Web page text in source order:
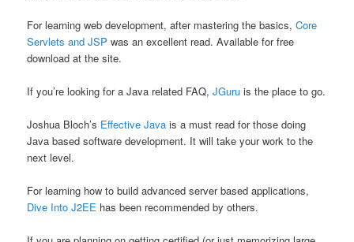
For learning web development, after mastering the basics,Core
Servlets and JSP was an excellent read. Available for free
download at the site.
If you’re looking for a Java related FAQ,JGuru is the place to go.
Joshua Bloch’s Effective Java is a must read for those doing
Java based software development. It will take your work to the
next level.
For learning how to build advanced server based applications,
Dive Into J2EE has been recommended by others.